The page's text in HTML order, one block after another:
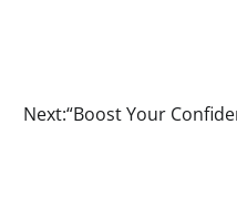
Next:“Boost Your